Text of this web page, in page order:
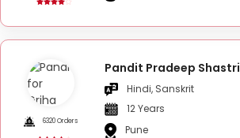
6320 Orders
Pandit Pradeep Shastri
Hindi, Sanskrit
12 Years
Pune